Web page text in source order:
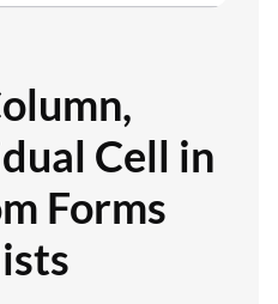
Cell in
Forms